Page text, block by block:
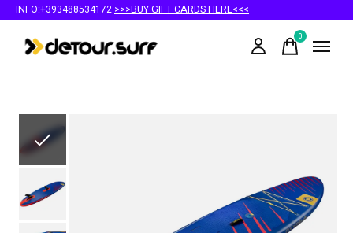
INFO:+393488534172 >>>BUY GIFT CARDS HERE<<<
0items